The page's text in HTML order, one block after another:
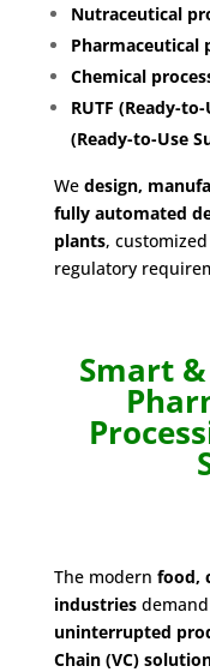
Nutraceutical
Pharmaceutical
Chemical
RUTF (Ready-
(Ready-to-Use
We design,
fully automated
plants,
regulatory
Smart
The modern food,
industriesdemand
uninterrupted
Chain (VC)